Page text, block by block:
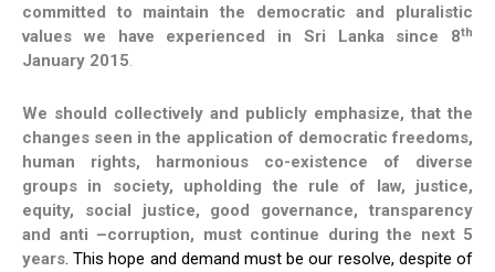
committed to maintain the democratic and pluralistic
values we have experienced in Sri Lanka since 8th
January 2015.
We should collectively and publicly emphasize, that the
changes seen in the application of democratic freedoms,
human rights, harmonious co-existence of diverse
groups in society, upholding the rule of law, justice,
equity, social justice, good governance, transparency
and anti –corruption, must continue during the next 5
years. This hope and demand must be our resolve, despite of